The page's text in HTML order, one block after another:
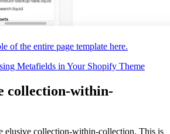
of the entire page template here.
Metafields in Your Shopify Theme
collection-within-
elusive collection-within-collection. This is